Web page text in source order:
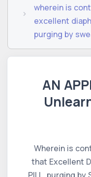
wherein is
excellent
purging by
AN
Wherein is
that Excellent